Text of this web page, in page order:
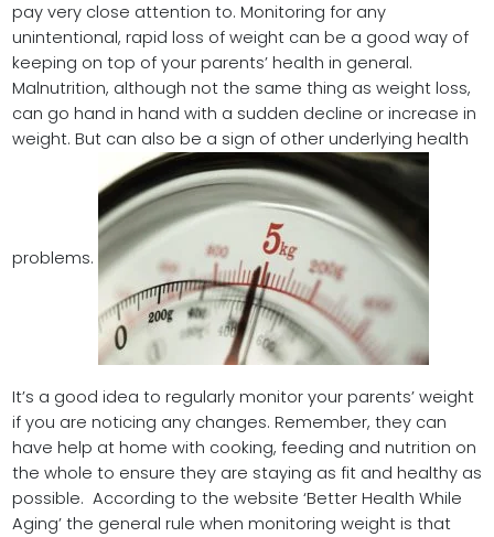
pay very close attention to. Monitoring for any
unintentional, rapid loss of weight can be a good way of
keeping on top of your parents’ health in general.
Malnutrition, although not the same thing as weight loss,
can go hand in hand with a sudden decline or increase in
weight. But can also be a sign of other underlying health
problems.
It’s a good idea to regularly monitor your parents’ weight
if you are noticing any changes. Remember, they can
have help at home with cooking, feeding and nutrition on
the whole to ensure they are staying as fit and healthy as
possible. According to the website ‘Better Health While
Aging’ the general rule when monitoring weight is that